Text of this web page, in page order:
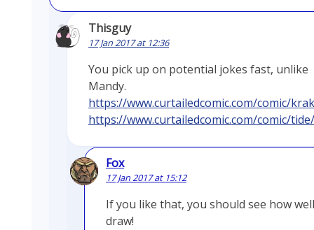
Thisguy
17 Jan 2017 at 12:36
You pick up on potential jokes fast, unlike
Mandy.
https://www.curtailedcomic.com/comic/
https://www.curtailedcomic.com/comic/tide/
Fox
17 Jan 2017 at 15:12
If you like that, you should see how
draw!